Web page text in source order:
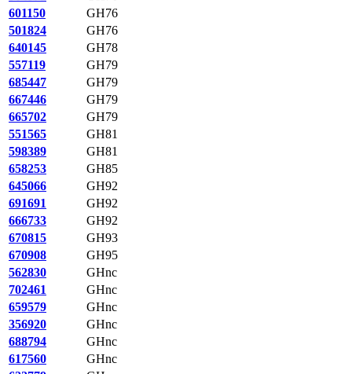
601150
GH76
501824
GH76
640145
GH78
557119
GH79
685447
GH79
667446
GH79
665702
GH79
551565
GH81
598389
GH81
658253
GH85
645066
GH92
691691
GH92
666733
GH92
670815
GH93
670908
GH95
562830
GHnc
702461
GHnc
659579
GHnc
356920
GHnc
688794
GHnc
617560
GHnc